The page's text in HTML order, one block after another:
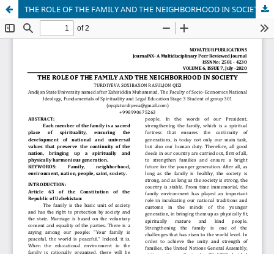
THE ROLE OF THE FAMILY AND THE NEIGHBORHOOD IN SOCIETY